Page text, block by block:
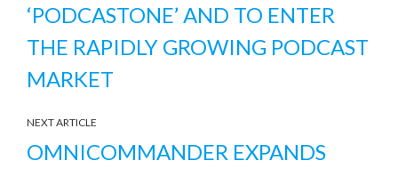
‘PODCASTONE’ AND TO ENTER
THE RAPIDLY GROWING PODCAST
MARKET
NEXT ARTICLE
OMNICOMMANDER EXPANDS